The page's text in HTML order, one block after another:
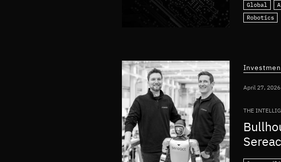
Global
Robotics
April 27, 2026
THE